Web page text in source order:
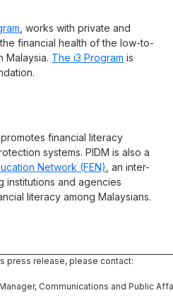
, works with private and
financial health of the low-to-
Malaysia. The i3 Program is
financial literacy
systems. PIDM is also a
Network (FEN) , an inter-
institutions and agencies
literacy among Malaysians.
press release, please contact:
Communications and Public